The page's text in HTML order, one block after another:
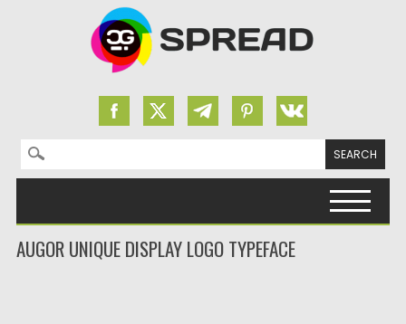
Search for:
AUGOR UNIQUE DISPLAY LOGO TYPEFACE